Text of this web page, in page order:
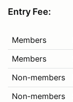
Entry Fee:
Members
Members
Non-members
Non-members